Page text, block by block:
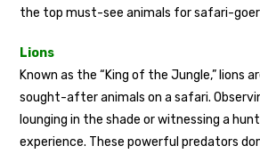
the top must-see animals for safari-
Lions
Known as the “King of the Jungle,” lions
sought-after animals on a safari.
lounging in the shade or witnessing a
experience. These powerful predators